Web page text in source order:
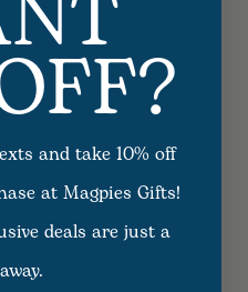
and take 10% off
at Magpies Gifts!
deals are just a